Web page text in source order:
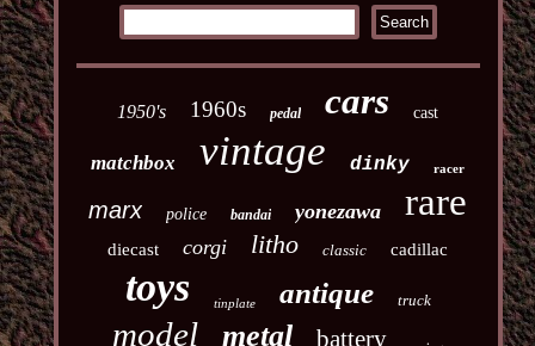
1950's 1960s pedal cars cast
matchbox vintage dinky racer
marx police bandai yonezawa rare
diecast corgi litho classic cadillac
toys tinplate antique truck
model metal battery